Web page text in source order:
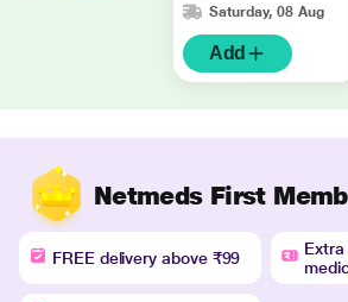
Saturday, 08 Aug
Add
Netmeds First
FREE delivery above ₹99